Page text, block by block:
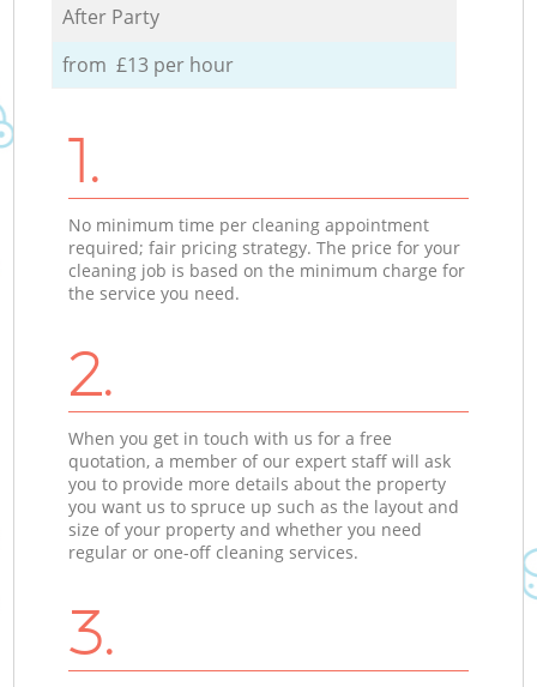
After Party
from £13 per hour
1.
No minimum time per cleaning appointment
required; fair pricing strategy. The price for your
cleaning job is based on the minimum charge for
the service you need.
2.
When you get in touch with us for a free
quotation, a member of our expert staff will ask
you to provide more details about the property
you want us to spruce up such as the layout and
size of your property and whether you need
regular or one-off cleaning services.
3.